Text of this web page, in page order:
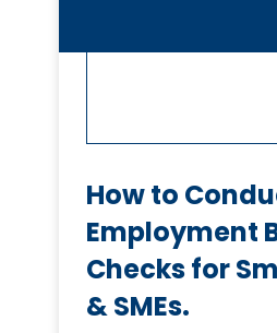
How to
Employment
Checks for
& SMEs.